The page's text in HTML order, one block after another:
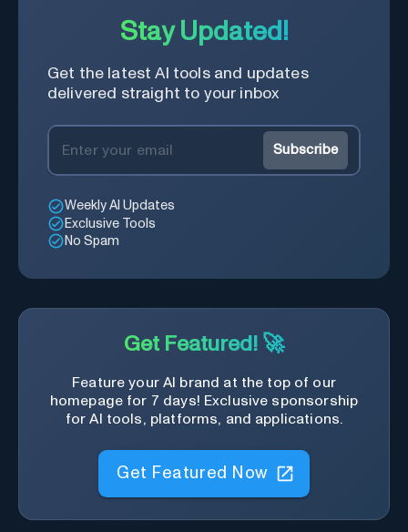
Stay Updated!
Get the latest AI tools and updates
delivered straight to your inbox
Subscribe
Weekly AI Updates
Exclusive Tools
No Spam
Get Featured! 🚀
Feature your AI brand at the top of our
homepage for 7 days! Exclusive sponsorship
for AI tools, platforms, and applications.
Get Featured Now